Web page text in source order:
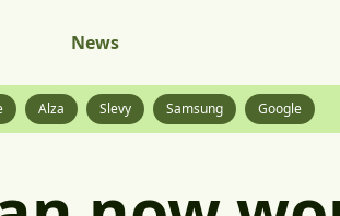
News
Alza Slevy Samsung Google